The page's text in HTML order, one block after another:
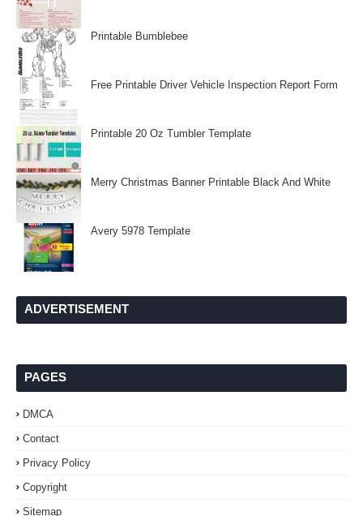
Printable Bumblebee
Free Printable Driver Vehicle Inspection Report Form
Printable 20 Oz Tumbler Template
Merry Christmas Banner Printable Black And White
Avery 5978 Template
ADVERTISEMENT
PAGES
DMCA
Contact
Privacy Policy
Copyright
Sitemap